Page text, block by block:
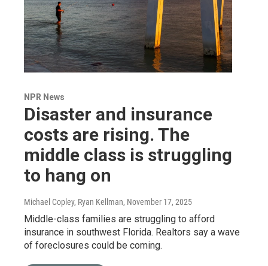
NPR News
Disaster and insurance
costs are rising. The
middle class is struggling
to hang on
Michael Copley, Ryan Kellman, November 17, 2025
Middle-class families are struggling to afford
insurance in southwest Florida. Realtors say a wave
of foreclosures could be coming.